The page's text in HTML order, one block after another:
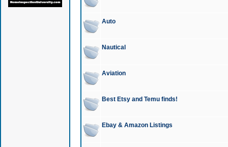
Auto
Nautical
Aviation
Best Etsy and Temu finds!
Ebay & Amazon Listings